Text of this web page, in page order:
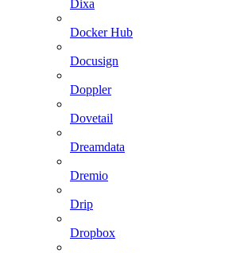
Dixa
Docker Hub
Docusign
Doppler
Dovetail
Dreamdata
Dremio
Drip
Dropbox